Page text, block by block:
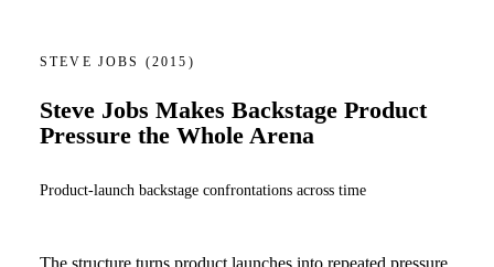
STEVE JOBS (2015)
Steve Jobs Makes Backstage Product
Pressure the Whole Arena
Product-launch backstage confrontations across time